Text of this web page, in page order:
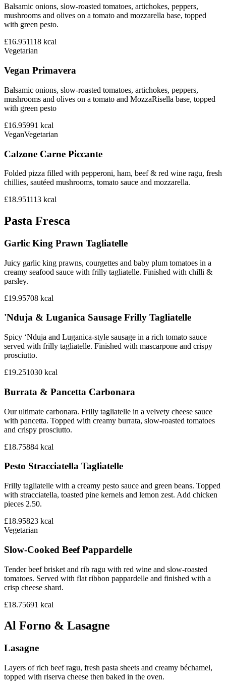
Balsamic onions, slow-roasted tomatoes, artichokes, peppers,
mushrooms and olives on a tomato and mozzarella base, topped
with green pesto.
£16.951118 kcal
Vegetarian
Vegan Primavera
Balsamic onions, slow-roasted tomatoes, artichokes, peppers,
mushrooms and olives on a tomato and MozzaRisella base, topped
with green pesto
£16.95991 kcal
VeganVegetarian
Calzone Carne Piccante
Folded pizza filled with pepperoni, ham, beef & red wine ragu, fresh
chillies, sautéed mushrooms, tomato sauce and mozzarella.
£18.951113 kcal
Pasta Fresca
Garlic King Prawn Tagliatelle
Juicy garlic king prawns, courgettes and baby plum tomatoes in a
creamy seafood sauce with frilly tagliatelle. Finished with chilli &
parsley.
£19.95708 kcal
'Nduja & Luganica Sausage Frilly Tagliatelle
Spicy ‘Nduja and Luganica-style sausage in a rich tomato sauce
served with frilly tagliatelle. Finished with mascarpone and crispy
prosciutto.
£19.251030 kcal
Burrata & Pancetta Carbonara
Our ultimate carbonara. Frilly tagliatelle in a velvety cheese sauce
with pancetta. Topped with creamy burrata, slow-roasted tomatoes
and crispy prosciutto.
£18.75884 kcal
Pesto Stracciatella Tagliatelle
Frilly tagliatelle with a creamy pesto sauce and green beans. Topped
with stracciatella, toasted pine kernels and lemon zest. Add chicken
pieces 2.50.
£18.95823 kcal
Vegetarian
Slow-Cooked Beef Pappardelle
Tender beef brisket and rib ragu with red wine and slow-roasted
tomatoes. Served with flat ribbon pappardelle and finished with a
crisp cheese shard.
£18.75691 kcal
Al Forno & Lasagne
Lasagne
Layers of rich beef ragu, fresh pasta sheets and creamy béchamel,
topped with riserva cheese then baked in the oven.